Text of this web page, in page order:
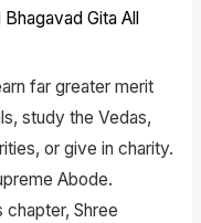
Bhagavad Gita All
far greater merit
study the Vedas,
or give in charity.
Abode.
Shree